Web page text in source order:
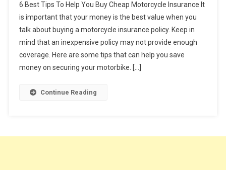
Best
Tips
To
Help
You
6 Best Tips To Help You Buy Cheap Motorcycle Insurance It
is important that your money is the best value when you
talk about buying a motorcycle insurance policy. Keep in
mind that an inexpensive policy may not provide enough
coverage. Here are some tips that can help you save
money on securing your motorbike. […]
Continue Reading